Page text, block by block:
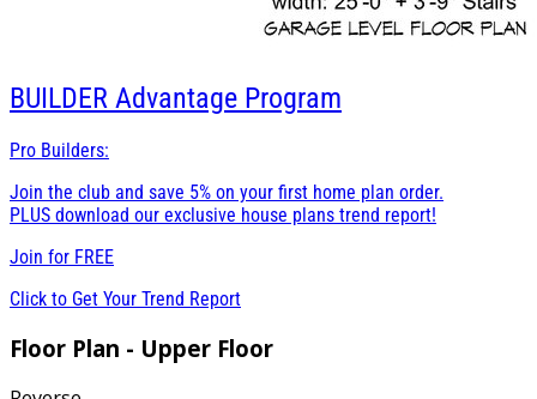
BUILDER Advantage Program
Pro Builders:
Join the club and save 5% on your first home plan order.
PLUS download our exclusive house plans trend report!
Join for FREE
Click to Get Your Trend Report
Floor Plan - Upper Floor